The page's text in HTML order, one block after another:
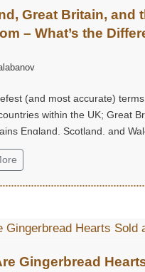
Great Britain, and
– What’s the
(and most accurate)
within the UK; Great
England, Scotland, and
is the sovereign state that
plus Northern Ireland.
Gingerbread